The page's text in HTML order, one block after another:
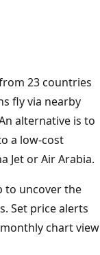
23 countries
fly via nearby
alternative is to
a low-cost
Jet or Air Arabia.
to uncover the
Set price alerts
chart view